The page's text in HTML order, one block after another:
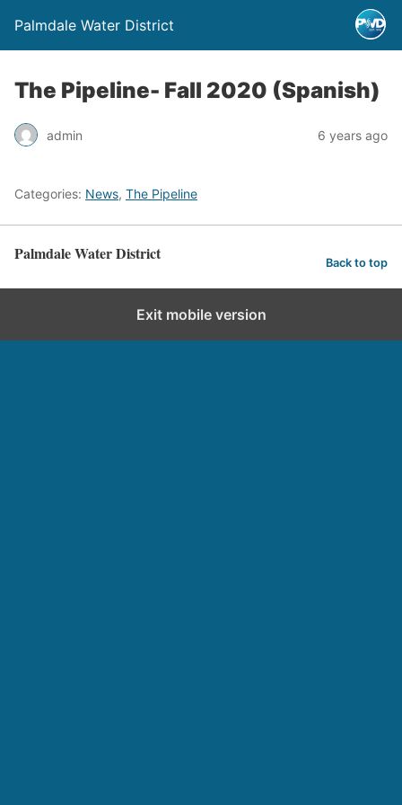
Palmdale Water District
The Pipeline- Fall 2020 (Spanish)
admin 6 years ago
Categories: News, The Pipeline
Palmdale Water District Back to top
Exit mobile version